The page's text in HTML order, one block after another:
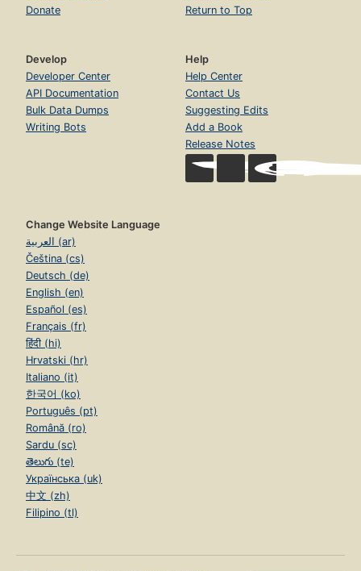
Donate
Return to Top
Develop
Developer Center
API Documentation
Bulk Data Dumps
Writing Bots
Help
Help Center
Contact Us
Suggesting Edits
Add a Book
Release Notes
Change Website Language
العربية (ar)
Čeština (cs)
Deutsch (de)
English (en)
Español (es)
Français (fr)
हिंदी (hi)
Hrvatski (hr)
Italiano (it)
한국어 (ko)
Português (pt)
Română (ro)
Sardu (sc)
తెలుగు (te)
Українська (uk)
中文 (zh)
Filipino (tl)